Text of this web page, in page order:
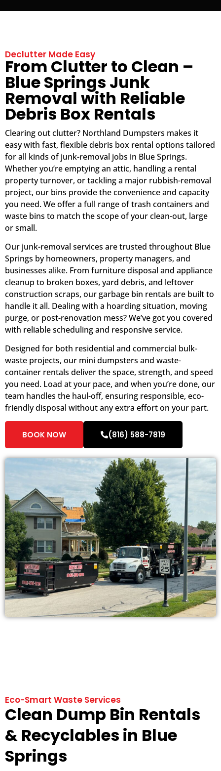
Declutter Made Easy
From Clutter to Clean –
Blue Springs Junk
Removal with Reliable
Debris Box Rentals
Clearing out clutter? Northland Dumpsters makes it
easy with fast, flexible debris box rental options tailored
for all kinds of junk-removal jobs in Blue Springs.
Whether you’re emptying an attic, handling a rental
property turnover, or tackling a major rubbish-removal
project, our bins provide the convenience and capacity
you need. We offer a full range of trash containers and
waste bins to match the scope of your clean-out, large
or small.
Our junk-removal services are trusted throughout Blue
Springs by homeowners, property managers, and
businesses alike. From furniture disposal and appliance
cleanup to broken boxes, yard debris, and leftover
construction scraps, our garbage bin rentals are built to
handle it all. Dealing with a hoarding situation, moving
purge, or post-renovation mess? We’ve got you covered
with reliable scheduling and responsive service.
Designed for both residential and commercial bulk-
waste projects, our mini dumpsters and waste-
container rentals deliver the space, strength, and speed
you need. Load at your pace, and when you’re done, our
team handles the haul-off, ensuring responsible, eco-
friendly disposal without any extra effort on your part.
BOOK NOW (816) 588-7819
Eco-Smart Waste Services
Clean Dump Bin Rentals
& Recyclables in Blue
Springs